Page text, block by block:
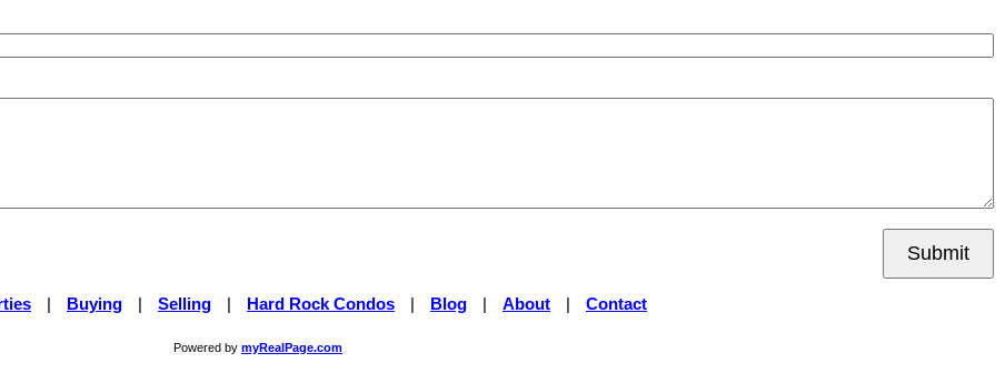
Submit
Buying Selling Hard Rock Condos Blog About Contact
Powered by myRealPage.com